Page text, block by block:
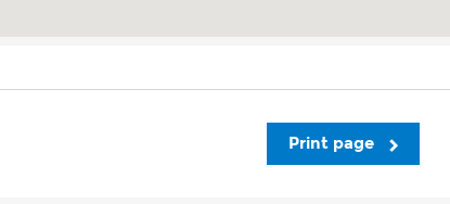
Print page